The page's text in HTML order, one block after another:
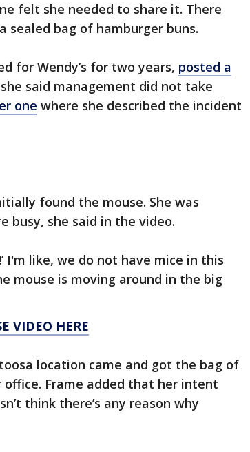
felt she needed to share it. There
sealed bag of hamburger buns.
for Wendy’s for two years, posted a
said management did not take
one where she described the incident
found the mouse. She was
busy, she said in the video.
I'm like, we do not have mice in this
mouse is moving around in the big
VIDEO HERE
location came and got the bag of
Frame added that her intent
think there’s any reason why